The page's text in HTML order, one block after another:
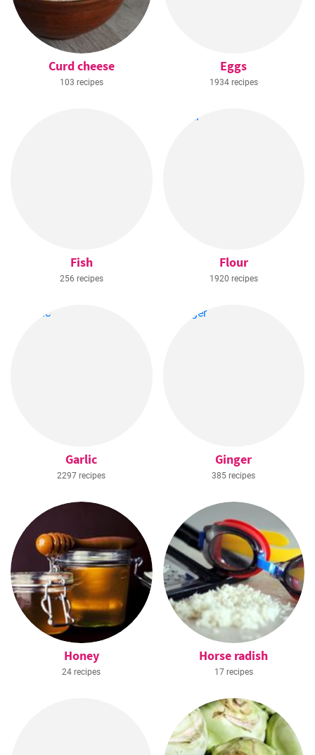
Curd cheese
103 recipes
Eggs
1934 recipes
Fish
256 recipes
Flour
1920 recipes
Garlic
2297 recipes
Ginger
385 recipes
Honey
24 recipes
Horse radish
17 recipes